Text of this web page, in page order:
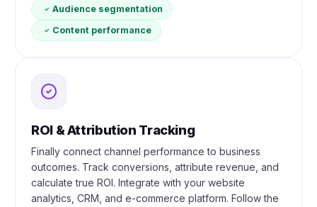
Audience segmentation
Content performance
ROI & Attribution Tracking
Finally connect channel performance to business
outcomes. Track conversions, attribute revenue, and
calculate true ROI. Integrate with your website
analytics, CRM, and e-commerce platform. Follow the